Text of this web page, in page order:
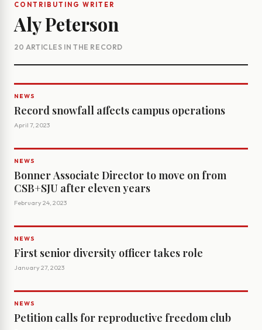
CONTRIBUTING WRITER
Aly Peterson
20 ARTICLES IN THE RECORD
NEWS
Record snowfall affects campus operations
April 7, 2023
NEWS
Bonner Associate Director to move on from
CSB+SJU after eleven years
February 24, 2023
NEWS
First senior diversity officer takes role
January 27, 2023
NEWS
Petition calls for reproductive freedom club